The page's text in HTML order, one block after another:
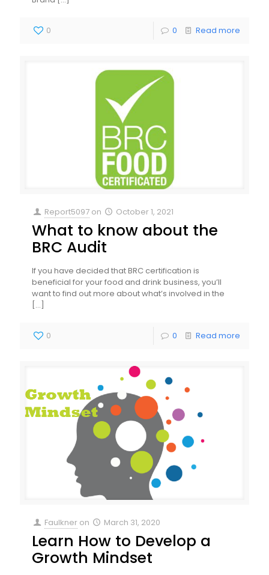
0 0 Read more
Report5097 on October 1, 2021
What to know about the
BRC Audit
If you have decided that BRC certification is
beneficial for your food and drink business, you’ll
want to find out more about what’s involved in the
[…]
0 0 Read more
Faulkner on March 31, 2020
Learn How to Develop a
Growth Mindset